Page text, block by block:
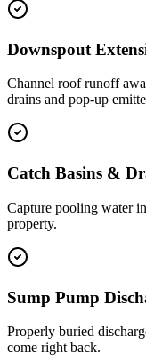
Downspout
Channel roof runoff
drains and pop-up
Catch Basins &
Capture pooling water
property.
Sump Pump
Properly buried
come right back.